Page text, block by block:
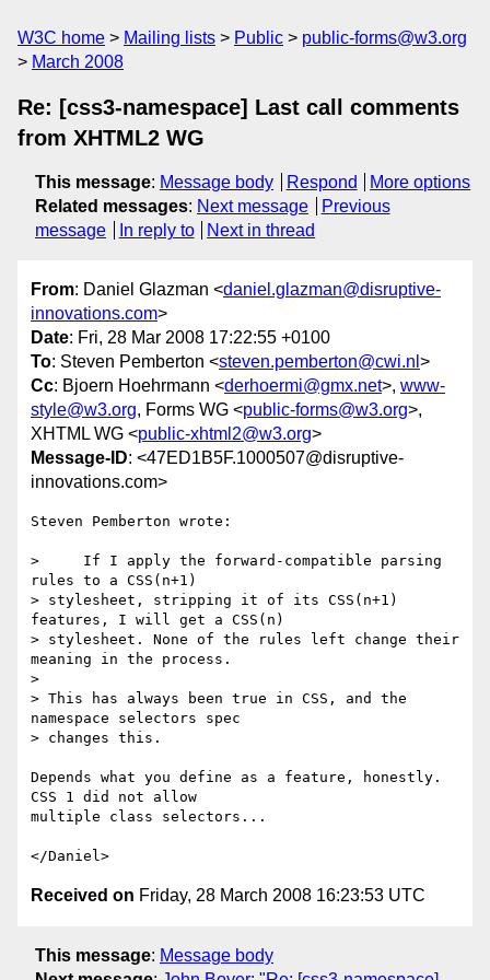
W3C home Mailing lists Public
public-forms@w3.org
March 2008
Re: [css3-namespace] Last call comments
from XHTML2 WG
This message: Message body Respond
More options
Related messages: Next message
Previous
message
In reply to Next in thread
From: Daniel Glazman <daniel.glazman@disruptive-
innovations.com>
Date: Fri, 28 Mar 2008 17:22:55 +0100
To: Steven Pemberton <steven.pemberton@cwi.nl >
Cc: Bjoern Hoehrmann <derhoermi@gmx.net>, www-
style@w3.org, Forms WG <public-forms@w3.org>,
XHTML WG <public-xhtml2@w3.org>
Message-ID: <47ED1B5F.1000507@disruptive-
innovations.com>
Steven Pemberton wrote:
>     If I apply the forward-compatible parsing
rules to a CSS(n+1)
> stylesheet, stripping it of its CSS(n+1)
features, I will get a CSS(n)
> stylesheet. None of the rules left change their
meaning in the process.
>
> This has always been true in CSS, and the
namespace selectors spec
> changes this.
Depends what you define as a feature, honestly.
CSS 1 did not allow
multiple class selectors...
Received on Friday, 28 March 2008 16:23:53 UTC
This message: Message body